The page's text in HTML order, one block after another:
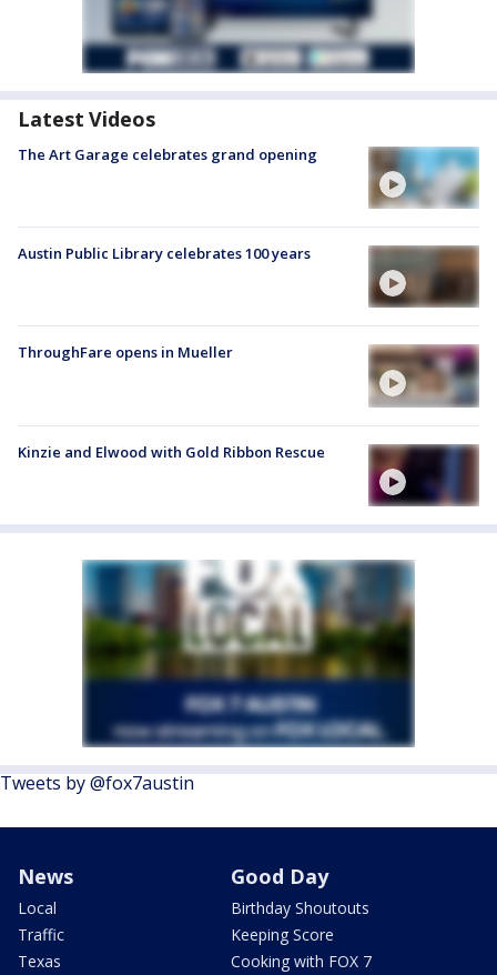
Latest Videos
The Art Garage celebrates grand opening
Austin Public Library celebrates 100 years
ThroughFare opens in Mueller
Kinzie and Elwood with Gold Ribbon Rescue
Tweets by @fox7austin
News
Local
Traffic
Texas
Good Day
Birthday Shoutouts
Keeping Score
Cooking with FOX 7